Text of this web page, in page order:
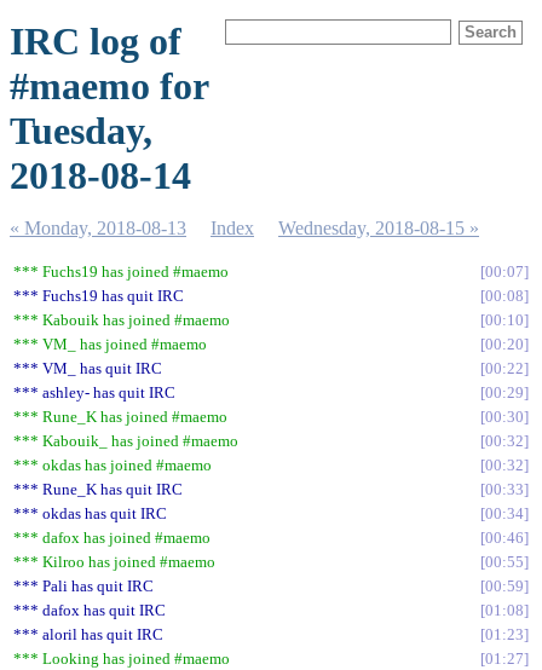
IRC log of
#maemo for
Tuesday,
2018-08-14
« Monday, 2018-08-13 Index Wednesday, 2018-08-15 »
*** Fuchs19 has joined #maemo
00:07
*** Fuchs19 has quit IRC
00:08
*** Kabouik has joined #maemo
00:10
*** VM_ has joined #maemo
00:20
*** VM_ has quit IRC
00:22
*** ashley- has quit IRC
00:29
*** Rune_K has joined #maemo
00:30
*** Kabouik_ has joined #maemo
00:32
*** okdas has joined #maemo
00:32
*** Rune_K has quit IRC
00:33
*** okdas has quit IRC
00:34
*** dafox has joined #maemo
00:46
*** Kilroo has joined #maemo
00:55
*** Pali has quit IRC
00:59
*** dafox has quit IRC
01:08
*** aloril has quit IRC
01:23
*** Looking has joined #maemo
01:27